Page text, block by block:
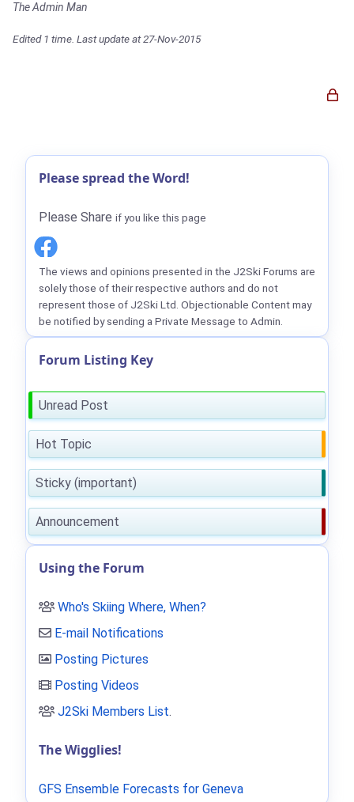
The Admin Man
Edited 1 time. Last update at 27-Nov-2015
Please spread the Word!
Please Share if you like this page
The views and opinions presented in the J2Ski Forums are
solely those of their respective authors and do not
represent those of J2Ski Ltd. Objectionable Content may
be notified by sending a Private Message to Admin.
Forum Listing Key
Unread Post
Hot Topic
Sticky (important)
Announcement
Using the Forum
Who's Skiing Where, When?
E-mail Notifications
Posting Pictures
Posting Videos
J2Ski Members List.
The Wigglies!
GFS Ensemble Forecasts for Geneva